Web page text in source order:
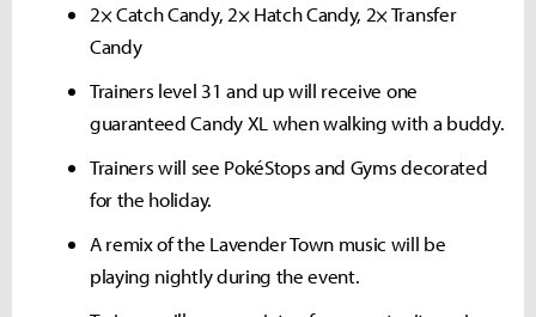
2× Catch Candy, 2× Hatch Candy, 2× Transfer
Candy
Trainers level 31 and up will receive one
guaranteed Candy XL when walking with a buddy.
Trainers will see PokéStops and Gyms decorated
for the holiday.
A remix of the Lavender Town music will be
playing nightly during the event.